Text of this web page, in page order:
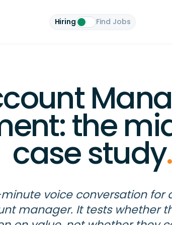
Hiring Find Jobs
the
case study.
minute voice conversation for
manager. It tests whether